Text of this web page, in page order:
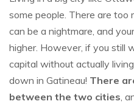
some people. There are too
can be a nightmare, and
higher. However, if you still
capital without actually
down in Gatineau! There
between the two cities,